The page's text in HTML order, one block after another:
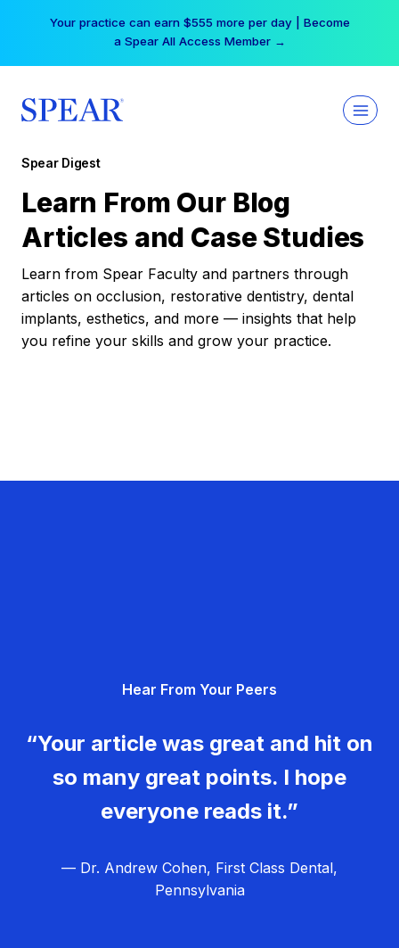
Your practice can earn $555 more per day | Become
a Spear All Access Member →
Spear Digest
Learn From Our Blog
Articles and Case Studies
Learn from Spear Faculty and partners through
articles on occlusion, restorative dentistry, dental
implants, esthetics, and more — insights that help
you refine your skills and grow your practice.
Hear From Your Peers
“Your article was great and hit on
so many great points. I hope
everyone reads it.”
— Dr. Andrew Cohen, First Class Dental,
Pennsylvania